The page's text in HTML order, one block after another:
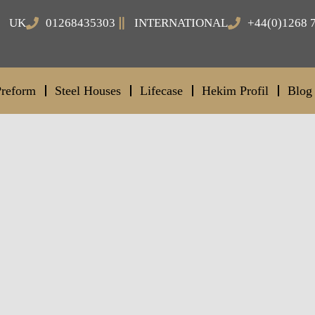
UK 01268435303 INTERNATIONAL +44(0)1268
Steel Houses Lifecase Hekim Profil Blog